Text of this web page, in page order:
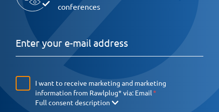
conferences
I want to receive marketing and marketing
information from Rawlplug* via: Email
Full consent description